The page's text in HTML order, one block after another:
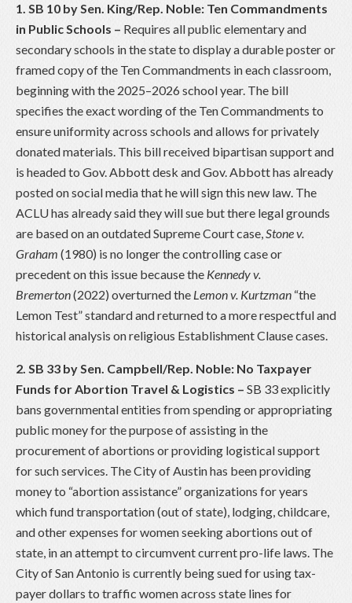
1. SB 10 by Sen. King/Rep. Noble: Ten Commandments
in Public Schools – Requires all public elementary and
secondary schools in the state to display a durable poster or
framed copy of the Ten Commandments in each classroom,
beginning with the 2025–2026 school year. The bill
specifies the exact wording of the Ten Commandments to
ensure uniformity across schools and allows for privately
donated materials. This bill received bipartisan support and
is headed to Gov. Abbott desk and Gov. Abbott has already
posted on social media that he will sign this new law. The
ACLU has already said they will sue but there legal grounds
are based on an outdated Supreme Court case,Stone v.
Graham (1980) is no longer the controlling case or
precedent on this issue because the Kennedy v.
Bremerton(2022) overturned the Lemon v. Kurtzman “the
Lemon Test” standard and returned to a more respectful and
historical analysis on religious Establishment Clause cases.
2. SB 33 by Sen. Campbell/Rep. Noble: No Taxpayer
Funds for Abortion Travel & Logistics – SB 33 explicitly
bans governmental entities from spending or appropriating
public money for the purpose of assisting in the
procurement of abortions or providing logistical support
for such services. The City of Austin has been providing
money to “abortion assistance” organizations for years
which fund transportation (out of state), lodging, childcare,
and other expenses for women seeking abortions out of
state, in an attempt to circumvent current pro-life laws. The
City of San Antonio is currently being sued for using tax-
payer dollars to traffic women across state lines for